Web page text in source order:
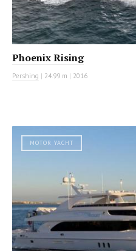
Phoenix Rising
Pershing | 24.99 m | 2016
MOTOR YACHT